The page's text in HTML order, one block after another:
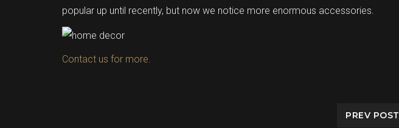
popular up until recently, but now we notice more enormous accessories.
Contact us for more.
PREV POST